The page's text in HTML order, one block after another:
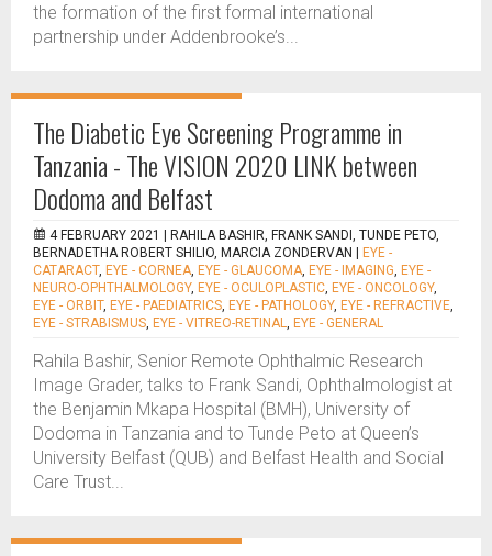
the formation of the first formal international
partnership under Addenbrooke’s...
The Diabetic Eye Screening Programme in
Tanzania - The VISION 2020 LINK between
Dodoma and Belfast
4 FEBRUARY 2021 |
RAHILA BASHIR, FRANK SANDI, TUNDE PETO,
BERNADETHA ROBERT SHILIO, MARCIA ZONDERVAN
EYE -
CATARACT, EYE - CORNEA, EYE - GLAUCOMA, EYE - IMAGING, EYE -
NEURO-OPHTHALMOLOGY, EYE - OCULOPLASTIC, EYE - ONCOLOGY,
EYE - ORBIT, EYE - PAEDIATRICS, EYE - PATHOLOGY, EYE - REFRACTIVE,
EYE - STRABISMUS, EYE - VITREO-RETINAL, EYE - GENERAL
Rahila Bashir, Senior Remote Ophthalmic Research
Image Grader, talks to Frank Sandi, Ophthalmologist at
the Benjamin Mkapa Hospital (BMH), University of
Dodoma in Tanzania and to Tunde Peto at Queen’s
University Belfast (QUB) and Belfast Health and Social
Care Trust...